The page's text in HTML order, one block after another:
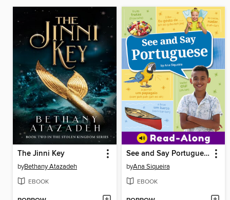
The Jinni Key
byBethany Atazadeh
EBOOK
See and Say Portuguese
byAna Siqueira
EBOOK